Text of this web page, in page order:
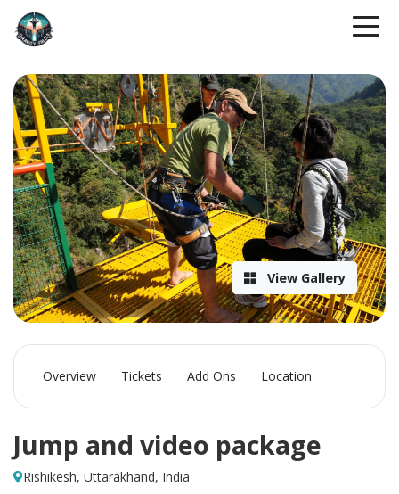
View Gallery
Overview Tickets Add Ons Location
Jump and video package
Rishikesh, Uttarakhand, India